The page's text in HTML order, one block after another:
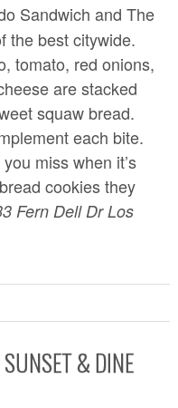
Sandwich and The
the best citywide.
tomato, red onions,
are stacked
squaw bread.
each bite.
miss when it’s
cookies they
Fern Dell Dr Los
& DINE